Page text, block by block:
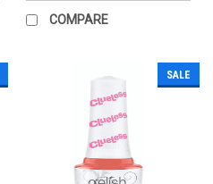
COMPARE
SALE